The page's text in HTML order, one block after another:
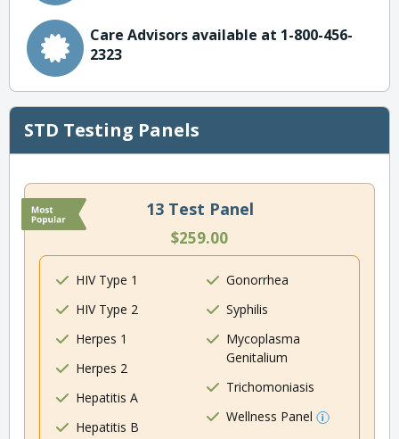
Care Advisors available at 1-800-456-
2323
STD Testing Panels
13 Test Panel
$259.00
HIV Type 1
HIV Type 2
Herpes 1
Herpes 2
Hepatitis A
Hepatitis B
Gonorrhea
Syphilis
Mycoplasma
Genitalium
Trichomoniasis
Wellness Panel